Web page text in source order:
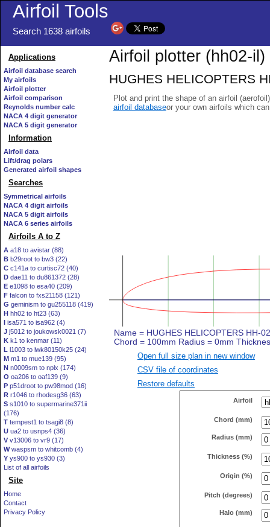
Airfoil Tools
Search 1638 airfoils
Applications
Airfoil database search
My airfoils
Airfoil plotter
Airfoil comparison
Reynolds number calc
NACA 4 digit generator
NACA 5 digit generator
Information
Airfoil data
Lift/drag polars
Generated airfoil shapes
Searches
Symmetrical airfoils
NACA 4 digit airfoils
NACA 5 digit airfoils
NACA 6 series airfoils
Airfoils A to Z
A a18 to avistar (88)
B b29root to bw3 (22)
C c141a to curtisc72 (40)
D dae11 to du861372 (28)
E e1098 to esa40 (209)
F falcon to fxs21158 (121)
G geminism to gu255118 (419)
H hh02 to ht23 (63)
I isa571 to isa962 (4)
J j5012 to joukowsk0021 (7)
K k1 to kenmar (11)
L l1003 to lwk80150k25 (24)
M m1 to mue139 (95)
N n0009sm to nplx (174)
O oa206 to oaf139 (9)
P p51droot to pw98mod (16)
R r1046 to rhodesg36 (63)
S s1010 to supermarine371ii
(176)
T tempest1 to tsagi8 (8)
U ua2 to usnps4 (36)
V v13006 to vr9 (17)
Wwaspsm to whitcomb (4)
Y ys900 to ys930 (3)
List of all airfoils
Site
Home
Contact
Privacy Policy
Airfoil plotter (hh02-il)
HUGHES HELICOPTERS
Plot and print the shape of an airfoil
airfoil databaseor your own airfoils which
Open full size plan in new window
CSV file of coordinates
Restore defaults
Airfoil
Chord (mm)
Radius (mm)
Thickness (%)
Origin (%)
Pitch (degrees)
Halo (mm)